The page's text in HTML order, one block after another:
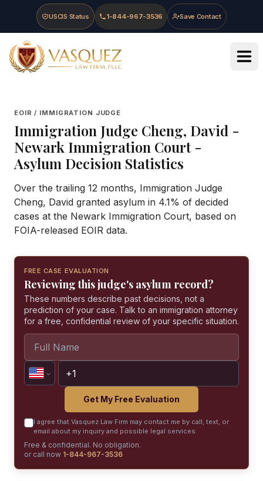
Skip to main content
Skip to navigation
Skip to footer
USCIS Status 1-844-967-3536 Save Contact
Vasquez Law Firm - Home
EOIR / IMMIGRATION JUDGE
Immigration Judge Cheng, David -
Newark Immigration Court-
Asylum Decision Statistics
Over the trailing 12 months, Immigration Judge
Cheng, David granted asylum in 4.1% of decided
cases at the Newark Immigration Court, based on
FOIA-released EOIR data.
FREE CASE EVALUATION
Reviewing this judge's asylum record?
These numbers describe past decisions, not a
prediction of your case. Talk to an immigration attorney
for a free, confidential review of your specific situation.
Get My Free Evaluation
I agree that Vasquez Law Firm may contact me by call, text, or
email about my inquiry and possible legal services.
Free & confidential. No obligation.
or call now 1-844-967-3536